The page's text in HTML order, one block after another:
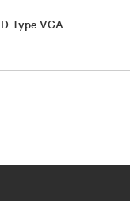
Type VGA